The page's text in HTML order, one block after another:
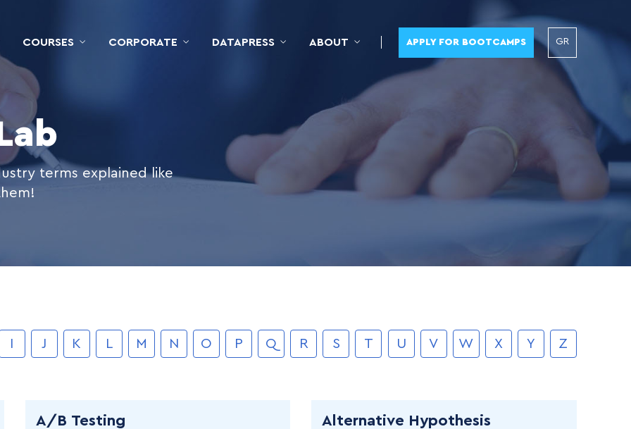
COURSES CORPORATE DATAPRESS ABOUT APPLY FOR BOOTCAMPS GR
terms explained like
J K L M N O P Q R S T U V W X Y Z
A/B Testing Alternative Hypothesis